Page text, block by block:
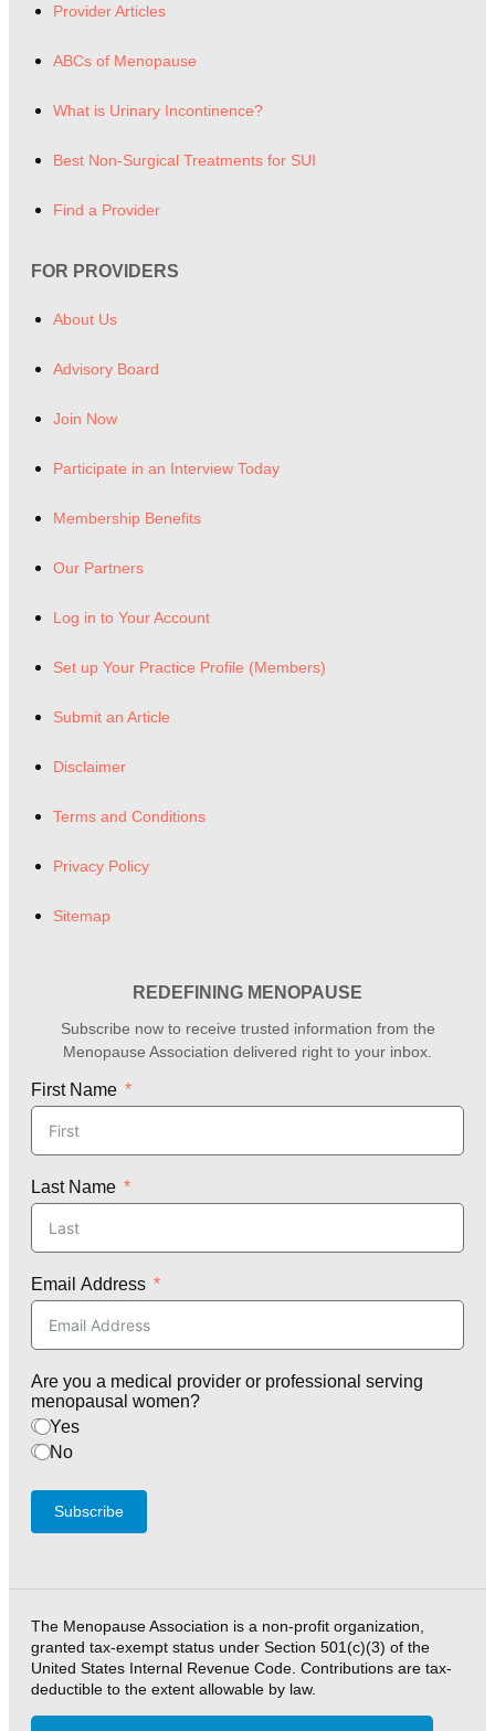
Provider Articles
ABCs of Menopause
What is Urinary Incontinence?
Best Non-Surgical Treatments for SUI
Find a Provider
FOR PROVIDERS
About Us
Advisory Board
Join Now
Participate in an Interview Today
Membership Benefits
Our Partners
Log in to Your Account
Set up Your Practice Profile (Members)
Submit an Article
Disclaimer
Terms and Conditions
Privacy Policy
Sitemap
REDEFINING MENOPAUSE
Subscribe now to receive trusted information from the
Menopause Association delivered right to your inbox.
First Name
Last Name
Email Address
Are you a medical provider or professional serving
menopausal women?
Yes
No
Subscribe
The Menopause Association is a non-profit organization,
granted tax-exempt status under Section 501(c)(3) of the
United States Internal Revenue Code. Contributions are tax-
deductible to the extent allowable by law.